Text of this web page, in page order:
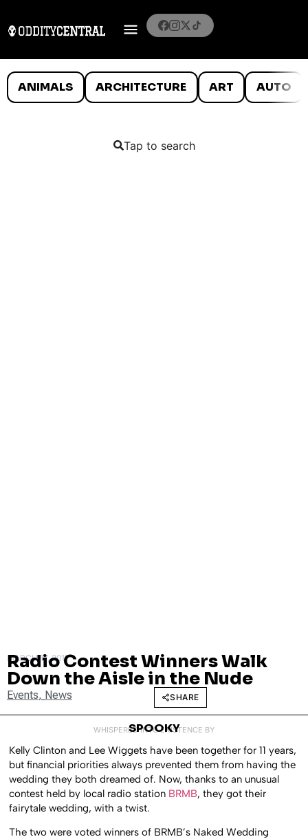
ANIMALS ARCHITECTURE ART AUTO
Tap to search
MARCH 17, 2011
Radio Contest Winners Walk
Down the Aisle in the Nude
Events, News SHARE
WHISPERED INTO EXISTENCE BY
SPOOKY
Kelly Clinton and Lee Wiggets have been together for 11 years,
but financial priorities always prevented them from having the
wedding they both dreamed of. Now, thanks to an unusual
contest held by local radio station BRMB, they got their
fairytale wedding, with a twist.
The two were voted winners of BRMB’s Naked Wedding